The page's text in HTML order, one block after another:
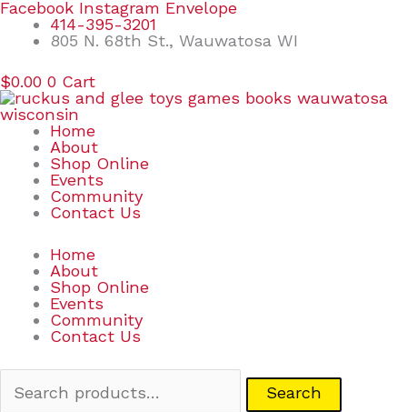
Skip
content
Facebook Instagram Envelope
414-395-3201
805 N. 68th St., Wauwatosa WI
$0.00 0 Cart
Home
About
Shop Online
Events
Community
Contact Us
Home
About
Shop Online
Events
Community
Contact Us
Search
Search